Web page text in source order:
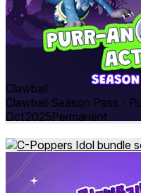
Clawball
Clawball Season Pass -
Oct 2025Permanent